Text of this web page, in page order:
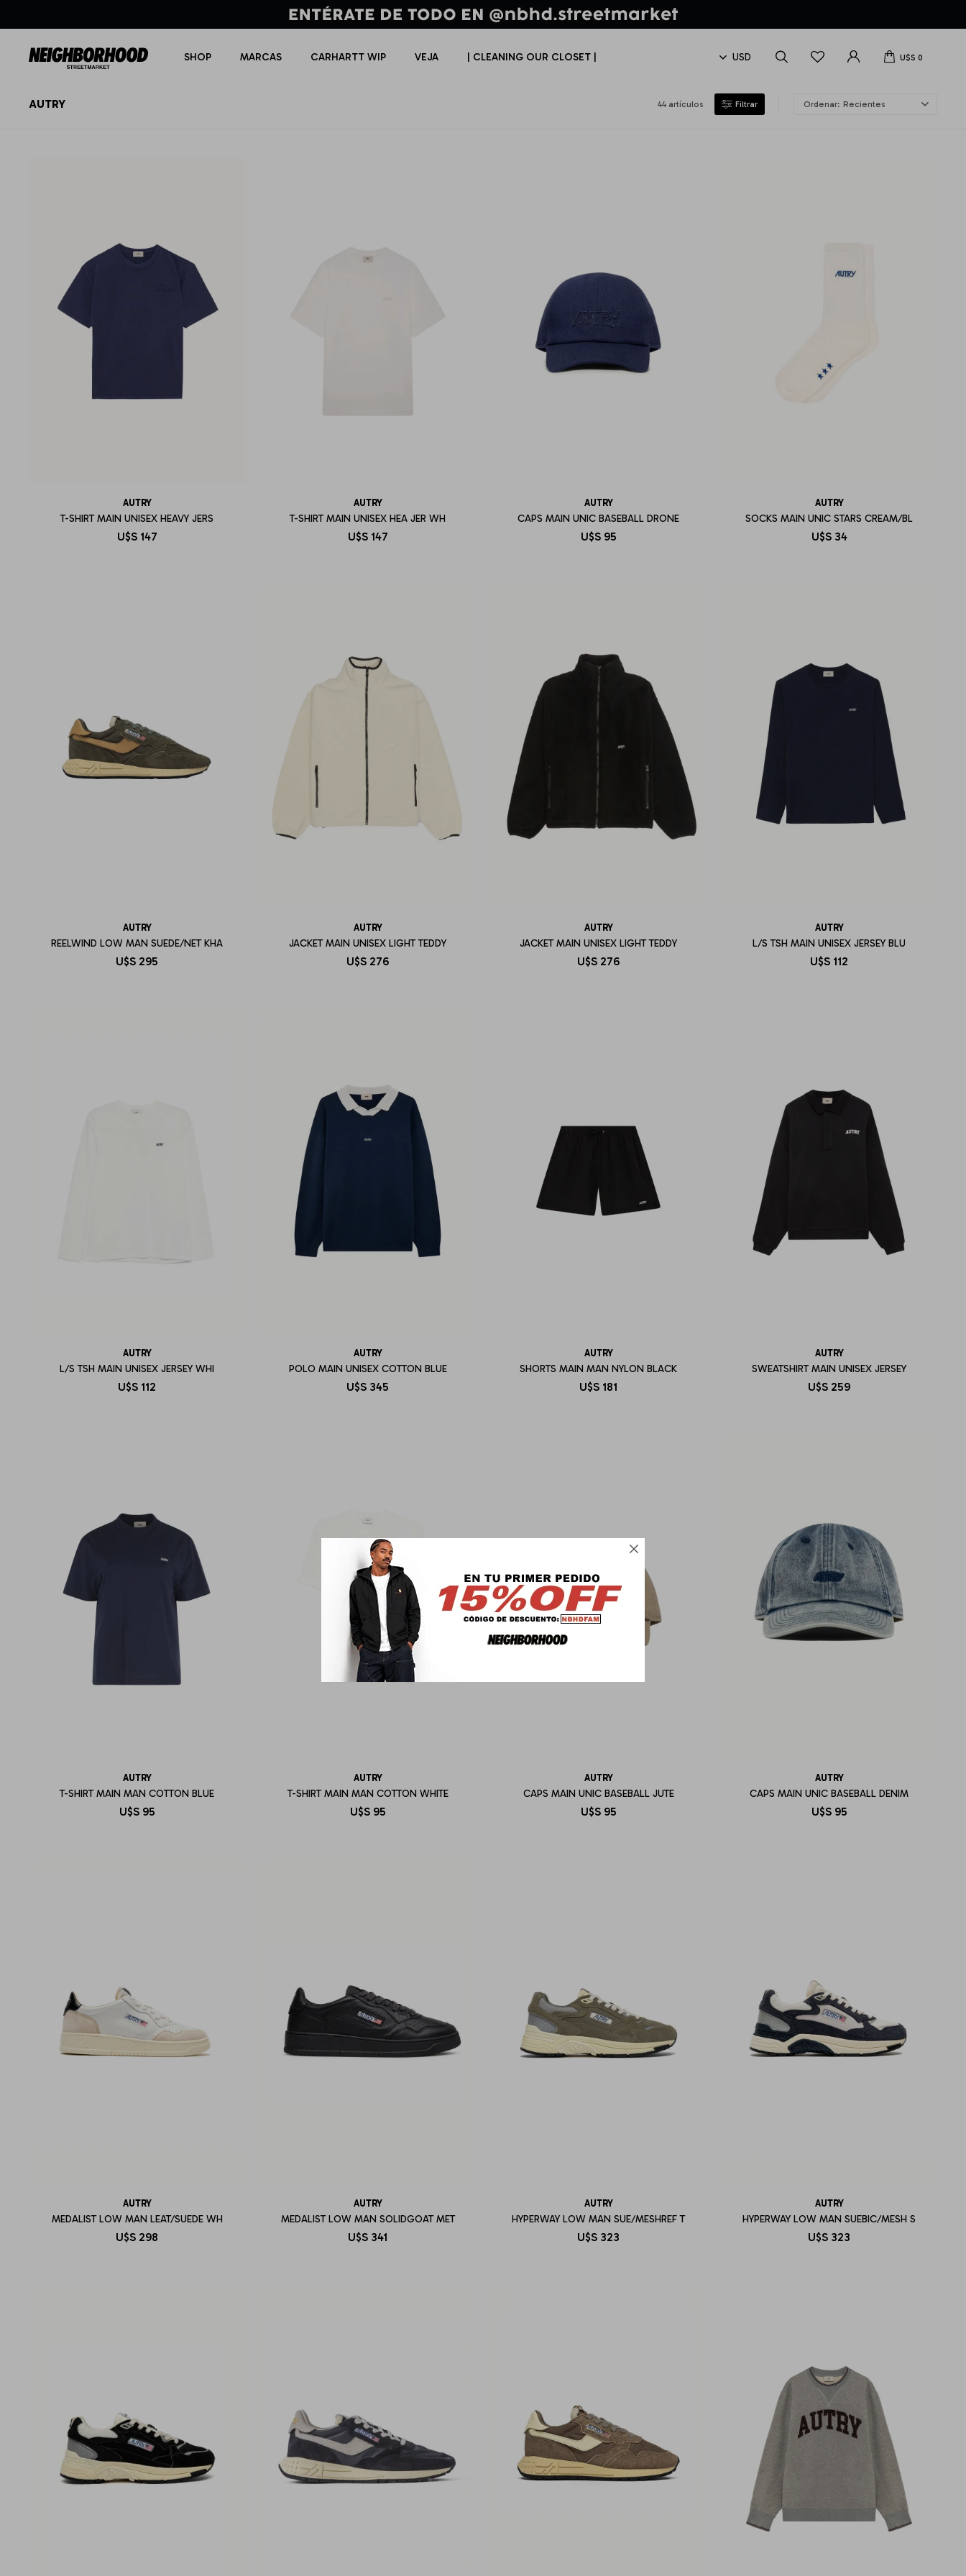

SHOP MARCAS CARHARTT WIP VEJA | CLEANING OUR CLOSET | U$S 0
AUTRY 44 artículos Recientes
AUTRY
T-SHIRT MAIN UNISEX HEAVY JERS
U$S 147
AUTRY
T-SHIRT MAIN UNISEX HEA JER WH
U$S 147
AUTRY
CAPS MAIN UNIC BASEBALL DRONE
U$S 95
AUTRY
SOCKS MAIN UNIC STARS CREAM/BL
U$S 34
AUTRY
REELWIND LOW MAN SUEDE/NET KHA
U$S 295
AUTRY
JACKET MAIN UNISEX LIGHT TEDDY
U$S 276
AUTRY
JACKET MAIN UNISEX LIGHT TEDDY
U$S 276
AUTRY
L/S TSH MAIN UNISEX JERSEY BLU
U$S 112
AUTRY
L/S TSH MAIN UNISEX JERSEY WHI
U$S 112
AUTRY
POLO MAIN UNISEX COTTON BLUE
U$S 345
AUTRY
SHORTS MAIN MAN NYLON BLACK
U$S 181
AUTRY
SWEATSHIRT MAIN UNISEX JERSEY
U$S 259
AUTRY
T-SHIRT MAIN MAN COTTON BLUE
U$S 95
AUTRY
T-SHIRT MAIN MAN COTTON WHITE
U$S 95
AUTRY
CAPS MAIN UNIC BASEBALL JUTE
U$S 95
AUTRY
CAPS MAIN UNIC BASEBALL DENIM
U$S 95
AUTRY
MEDALIST LOW MAN LEAT/SUEDE WH
U$S 298
AUTRY
MEDALIST LOW MAN SOLIDGOAT MET
U$S 341
AUTRY
HYPERWAY LOW MAN SUE/MESHREF T
U$S 323
AUTRY
HYPERWAY LOW MAN SUEBIC/MESH S
U$S 323